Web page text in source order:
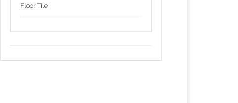
Floor Tile